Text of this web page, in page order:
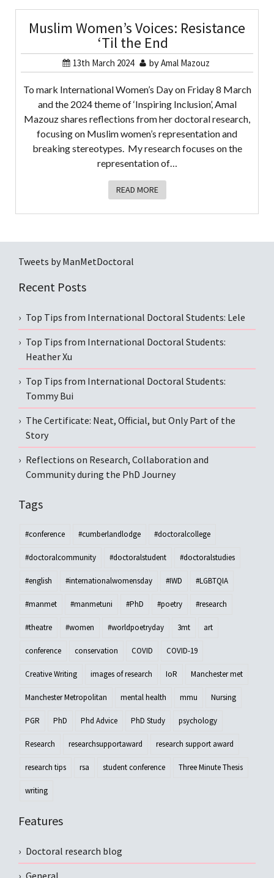
Muslim Women’s Voices: Resistance
‘Til the End
13th March 2024 byAmal Mazouz
To mark International Women’s Day on Friday 8 March
and the 2024 theme of ‘Inspiring Inclusion’, Amal
Mazouz shares reflections from her doctoral research,
focusing on Muslim women’s representation and
breaking stereotypes. My research focuses on the
representation of…
READ MORE
Tweets by ManMetDoctoral
Recent Posts
Top Tips from International Doctoral Students: Lele
Top Tips from International Doctoral Students:
Heather Xu
Top Tips from International Doctoral Students:
Tommy Bui
The Certificate: Neat, Official, but Only Part of the
Story
Reflections on Research, Collaboration and
Community during the PhD Journey
Tags
#conference #cumberlandlodge #doctoralcollege
#doctoralcommunity #doctoralstudent #doctoralstudies
#english #internationalwomensday #IWD #LGBTQIA
#manmet #manmetuni #PhD #poetry #research
#theatre #women #worldpoetryday 3mt art
conference conservation COVID COVID-19
Creative Writing images of research IoR Manchester met
Manchester Metropolitan mental health mmu Nursing
PGR PhD Phd Advice PhD Study psychology
Research researchsupportaward research support award
research tips rsa student conference Three Minute Thesis
writing
Features
Doctoral research blog
General